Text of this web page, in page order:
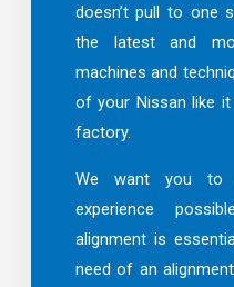
doesn’t pull to one
the latest and
machines and
of your Nissan like
factory.
We want you to
experience
alignment is
need of an